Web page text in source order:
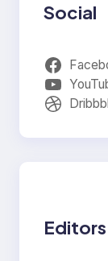
Social